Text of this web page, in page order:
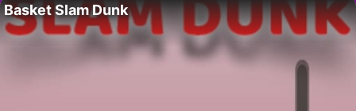
Basket Slam Dunk